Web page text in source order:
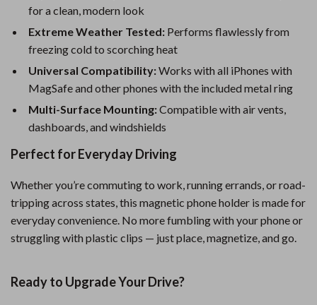
for a clean, modern look
Extreme Weather Tested: Performs flawlessly from
freezing cold to scorching heat
Universal Compatibility:Works with all iPhones with
MagSafe and other phones with the included metal ring
Multi-Surface Mounting:Compatible with air vents,
dashboards, and windshields
Perfect for Everyday Driving
Whether you’re commuting to work, running errands, or road-
tripping across states, this magnetic phone holder is made for
everyday convenience. No more fumbling with your phone or
struggling with plastic clips — just place, magnetize, and go.
Ready to Upgrade Your Drive?